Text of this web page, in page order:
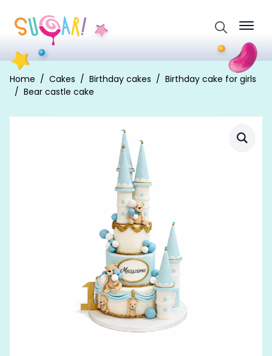
for:
Home Cakes Birthday cakes
Birthday cake for girls
Bear castle cake